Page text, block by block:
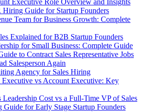
Hiring Guide for Startup Founders
Team for Business Growth: Complete
Explained for B2B Startup Founders
for Small Business: Complete Guide
to Contract Sales Representative Jobs
Salesperson Again
Agency for Sales Hiring
Executive vs Account Executive: Key
Leadership Cost vs a Full-Time VP of Sales
Guide for Early Stage Startup Founders